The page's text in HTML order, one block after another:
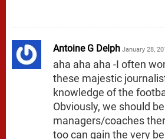
Antoine G Delph January 28,
aha aha aha -I often
these majestic
knowledge of the
Obviously, we should
managers/coaches
too can gain the very